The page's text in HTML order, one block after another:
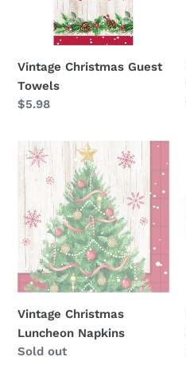
Vintage Christmas Guest
Towels
Regular
$5.98
Vintage
Christmas
Luncheon
Napkins
Vintage Christmas
Luncheon Napkins
Availability
Sold out